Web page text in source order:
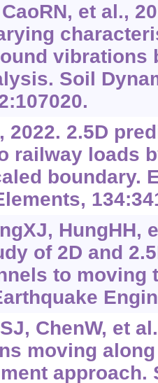
et al.,
vibrations
Soil
2022. 2.5D
railway loads
boundary.
HungHH,
of 2D and
to moving
ChenW, et
moving
approach.